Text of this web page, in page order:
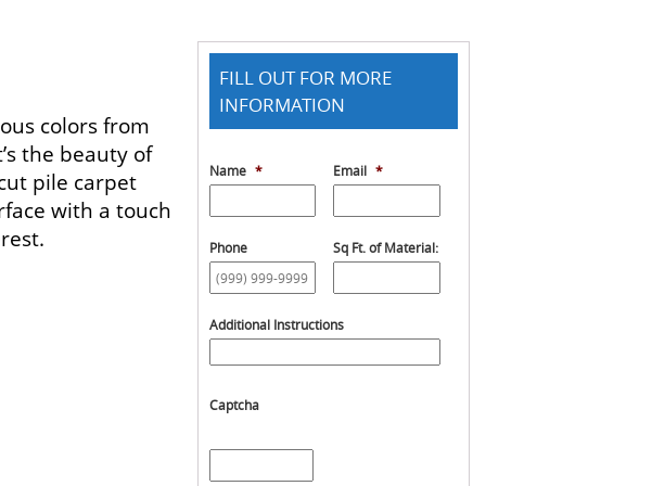
colors from
the beauty of
pile carpet
with a touch
FILL OUT FOR MORE
INFORMATION
Name * Email *
Phone Sq Ft. of Material:
Additional Instructions
Captcha